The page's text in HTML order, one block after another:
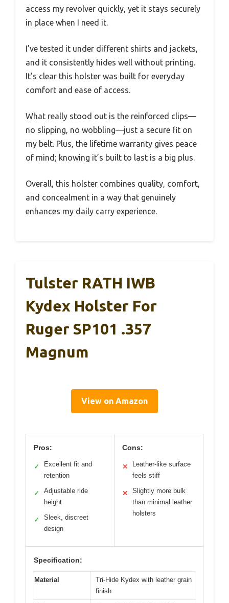
access my revolver quickly, yet it stays securely
in place when I need it.
I’ve tested it under different shirts and jackets,
and it consistently hides well without printing.
It’s clear this holster was built for everyday
comfort and ease of access.
What really stood out is the reinforced clips—
no slipping, no wobbling—just a secure fit on
my belt. Plus, the lifetime warranty gives peace
of mind; knowing it’s built to last is a big plus.
Overall, this holster combines quality, comfort,
and concealment in a way that genuinely
enhances my daily carry experience.
Tulster RATH IWB
Kydex Holster For
Ruger SP101 .357
Magnum
View on Amazon
Pros:
✓
Excellent fit and
retention
✓
Adjustable ride
height
✓
Sleek, discreet
design
Cons:
✕
Leather-like surface
feels stiff
✕
Slightly more bulk
than minimal leather
holsters
Specification:
Material
Tri-Hide Kydex with leather grain
finish